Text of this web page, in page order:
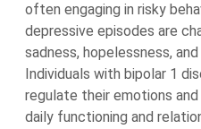
often engaging in risky
depressive episodes are
sadness, hopelessness,
Individuals with bipolar 1
regulate their emotions
daily functioning and